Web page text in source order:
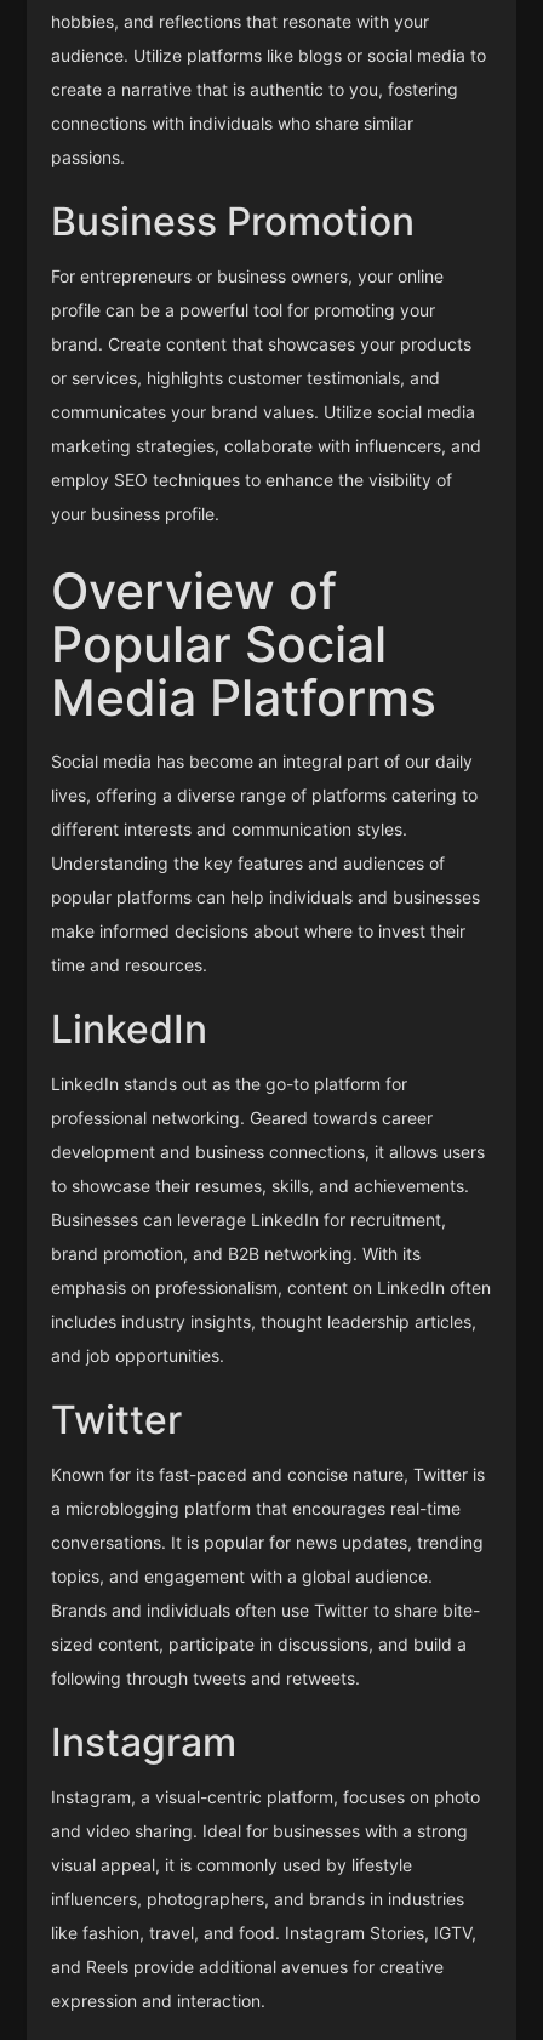
hobbies, and reflections that resonate with your
audience. Utilize platforms like blogs or social media to
create a narrative that is authentic to you, fostering
connections with individuals who share similar
passions.
Business Promotion
For entrepreneurs or business owners, your online
profile can be a powerful tool for promoting your
brand. Create content that showcases your products
or services, highlights customer testimonials, and
communicates your brand values. Utilize social media
marketing strategies, collaborate with influencers, and
employ SEO techniques to enhance the visibility of
your business profile.
Overview of
Popular Social
Media Platforms
Social media has become an integral part of our daily
lives, offering a diverse range of platforms catering to
different interests and communication styles.
Understanding the key features and audiences of
popular platforms can help individuals and businesses
make informed decisions about where to invest their
time and resources.
LinkedIn
LinkedIn stands out as the go-to platform for
professional networking. Geared towards career
development and business connections, it allows users
to showcase their resumes, skills, and achievements.
Businesses can leverage LinkedIn for recruitment,
brand promotion, and B2B networking. With its
emphasis on professionalism, content on LinkedIn often
includes industry insights, thought leadership articles,
and job opportunities.
Twitter
Known for its fast-paced and concise nature, Twitter is
a microblogging platform that encourages real-time
conversations. It is popular for news updates, trending
topics, and engagement with a global audience.
Brands and individuals often use Twitter to share bite-
sized content, participate in discussions, and build a
following through tweets and retweets.
Instagram
Instagram, a visual-centric platform, focuses on photo
and video sharing. Ideal for businesses with a strong
visual appeal, it is commonly used by lifestyle
influencers, photographers, and brands in industries
like fashion, travel, and food. Instagram Stories, IGTV,
and Reels provide additional avenues for creative
expression and interaction.